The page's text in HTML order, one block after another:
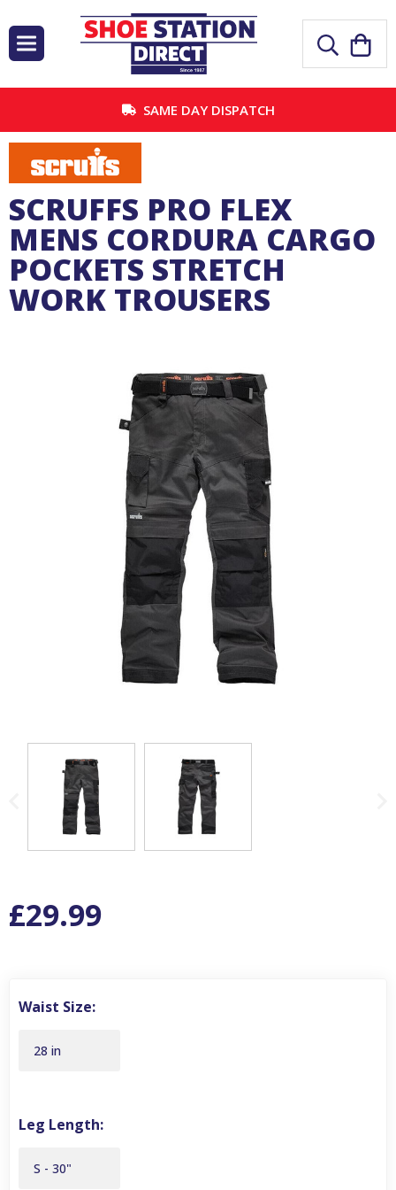
SAME DAY DISPATCH
SCRUFFS PRO FLEX
MENS CORDURA CARGO
POCKETS STRETCH
WORK TROUSERS
£29.99
Waist Size:
28 in
Leg Length:
S - 30"